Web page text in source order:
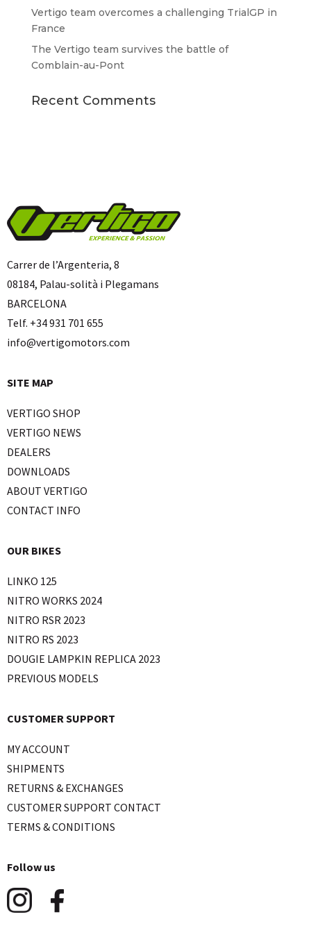
Vertigo team overcomes a challenging TrialGP in
France
The Vertigo team survives the battle of
Comblain-au-Pont
Recent Comments
Carrer de l’Argenteria, 8
08184, Palau-solità i Plegamans
BARCELONA
Telf. +34 931 701 655
info@vertigomotors.com
SITE MAP
VERTIGO SHOP
VERTIGO NEWS
DEALERS
DOWNLOADS
ABOUT VERTIGO
CONTACT INFO
OUR BIKES
LINKO 125
NITRO WORKS 2024
NITRO RSR 2023
NITRO RS 2023
DOUGIE LAMPKIN REPLICA 2023
PREVIOUS MODELS
CUSTOMER SUPPORT
MY ACCOUNT
SHIPMENTS
RETURNS & EXCHANGES
CUSTOMER SUPPORT CONTACT
TERMS & CONDITIONS
Follow us